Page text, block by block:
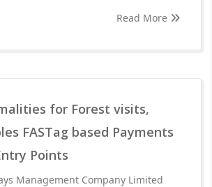
Read More
for Forest visits,
FASTag based Payments
Points
Management Company Limited